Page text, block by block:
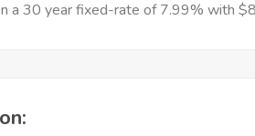
a 30 year fixed-rate of 7.99% with